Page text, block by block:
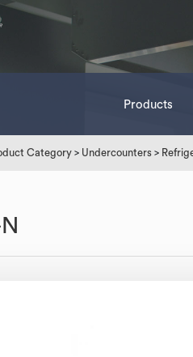
Products
Category > Undercounters >